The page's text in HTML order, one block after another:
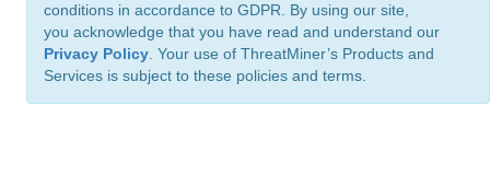
conditions in accordance to GDPR. By using our site,
you acknowledge that you have read and understand our
Privacy Policy . Your use of ThreatMiner’s Products and
Services is subject to these policies and terms.